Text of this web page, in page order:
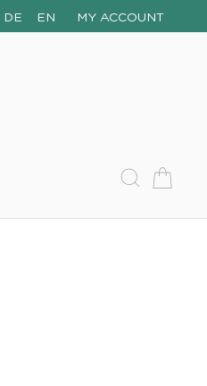
DE EN MY ACCOUNT